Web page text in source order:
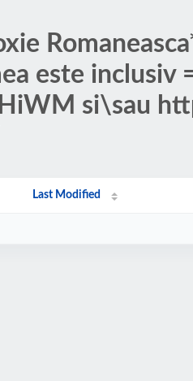
este
si\sau
Last Modified